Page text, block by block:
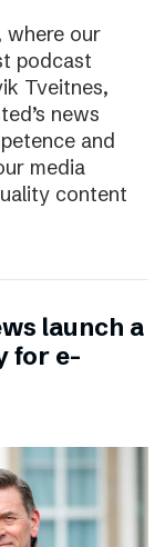
where our
podcast
Tveitnes,
news
and
media
content
launch a
for e-